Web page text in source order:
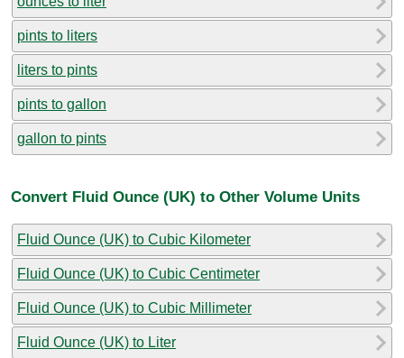
pints to liters
liters to pints
pints to gallon
gallon to pints
Convert Fluid Ounce (UK) to Other Volume Units
Fluid Ounce (UK) to Cubic Kilometer
Fluid Ounce (UK) to Cubic Centimeter
Fluid Ounce (UK) to Cubic Millimeter
Fluid Ounce (UK) to Liter